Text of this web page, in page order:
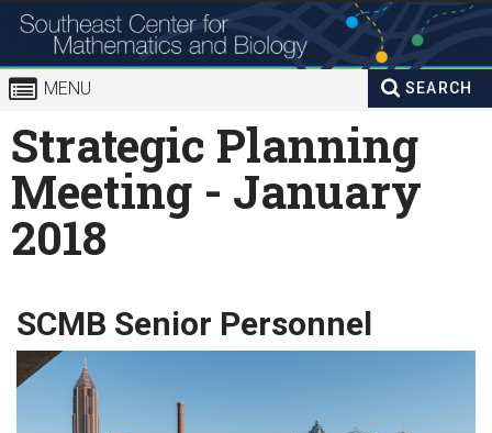
Skip to
content
MENU
SEARCH
Search
form
Enter your keywords
Strategic Planning
Meeting - January
2018
SCMB Senior Personnel